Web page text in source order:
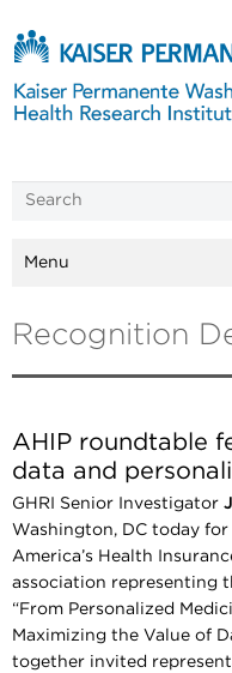
Menu
Recognition
AHIP roundtable
data and
GHRI Senior Investigator
Washington, DC today
America’s Health
association representing
“From Personalized
Maximizing the Value of
together invited